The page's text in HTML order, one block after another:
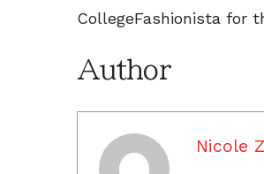
CollegeFashionista for
Author
Nicole